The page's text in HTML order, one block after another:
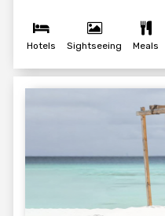
Hotels Sightseeing Meals